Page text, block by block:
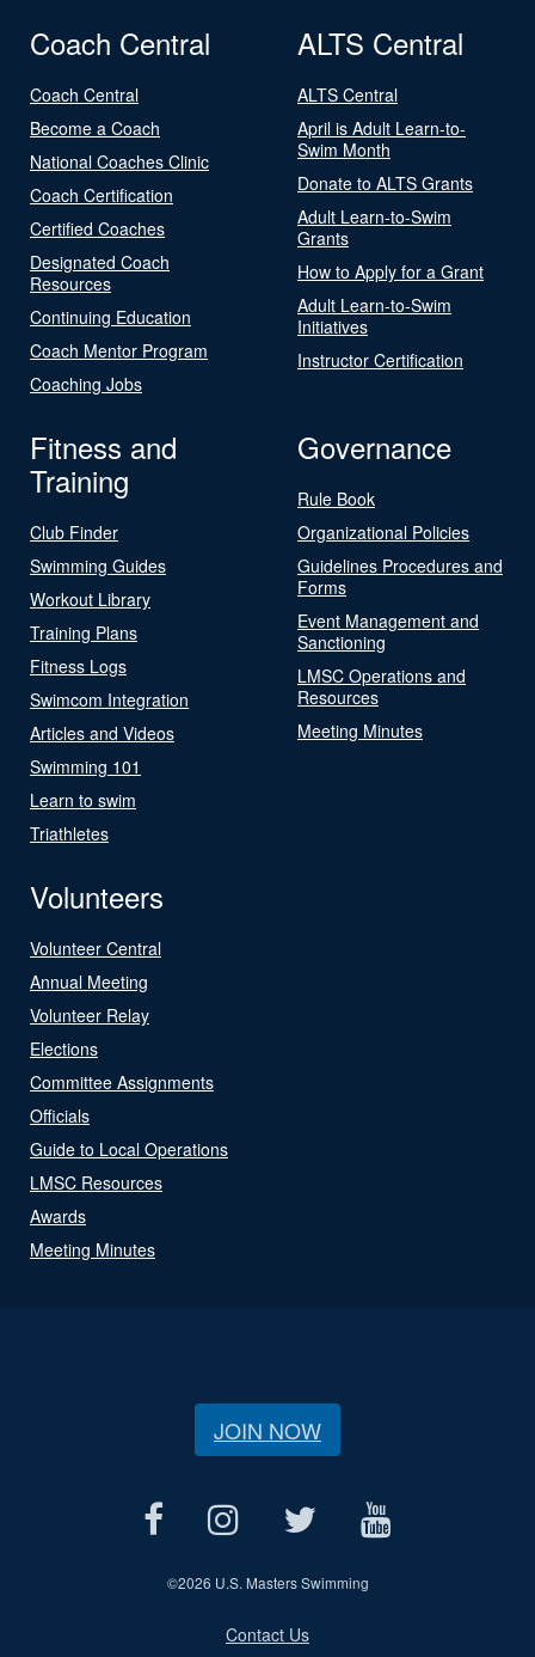
Coach Central
Coach Central
Become a Coach
National Coaches Clinic
Coach Certification
Certified Coaches
Designated Coach
Resources
Continuing Education
Coach Mentor Program
Coaching Jobs
ALTS Central
ALTS Central
April is Adult Learn-to-
Swim Month
Donate to ALTS Grants
Adult Learn-to-Swim
Grants
How to Apply for a Grant
Adult Learn-to-Swim
Initiatives
Instructor Certification
Fitness and
Training
Club Finder
Swimming Guides
Workout Library
Training Plans
Fitness Logs
Swimcom Integration
Articles and Videos
Swimming 101
Learn to swim
Triathletes
Governance
Rule Book
Organizational Policies
Guidelines Procedures and
Forms
Event Management and
Sanctioning
LMSC Operations and
Resources
Meeting Minutes
Volunteers
Volunteer Central
Annual Meeting
Volunteer Relay
Elections
Committee Assignments
Officials
Guide to Local Operations
LMSC Resources
Awards
Meeting Minutes
JOIN NOW
©2026 U.S. Masters Swimming
Contact Us